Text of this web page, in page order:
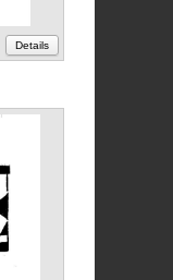
Details